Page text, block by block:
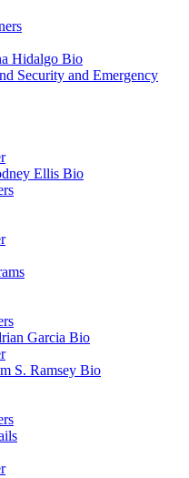
Hidalgo Bio
Security and Emergency
Ellis Bio
Garcia Bio
S. Ramsey Bio